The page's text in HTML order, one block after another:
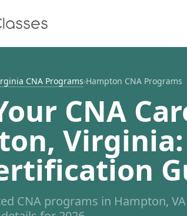
CNA Programs›Hampton CNA Programs
CNA
CNA programs in Hampton,